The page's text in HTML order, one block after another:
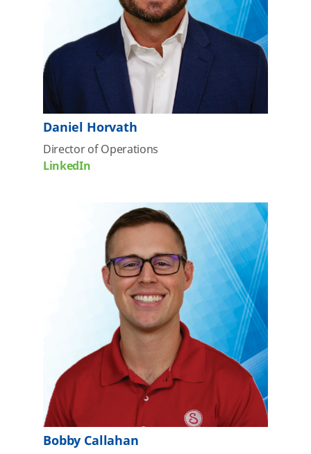
Daniel Horvath
Director of Operations
LinkedIn
Bobby Callahan